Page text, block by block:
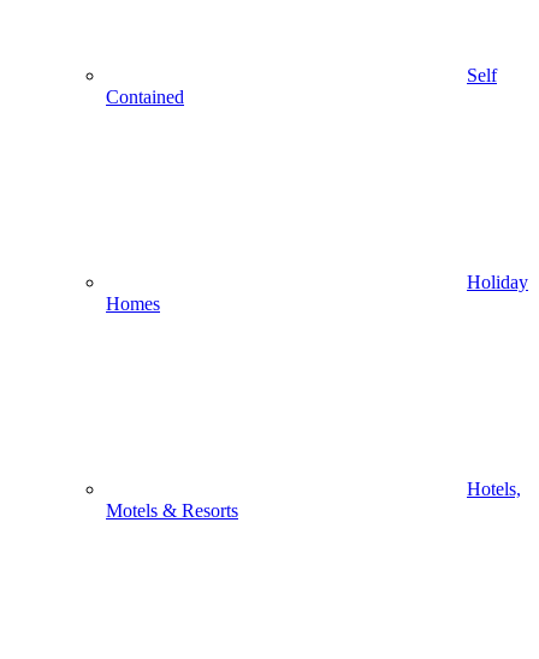
Self
Contained
Holiday
Homes
Hotels,
Motels & Resorts